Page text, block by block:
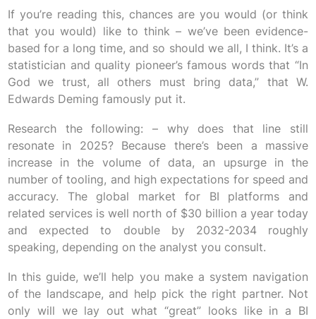
If you’re reading this, chances are you would (or think
that you would) like to think – we’ve been evidence-
based for a long time, and so should we all, I think. It’s a
statistician and quality pioneer’s famous words that “In
God we trust, all others must bring data,” that W.
Edwards Deming famously put it.
Research the following: – why does that line still
resonate in 2025? Because there’s been a massive
increase in the volume of data, an upsurge in the
number of tooling, and high expectations for speed and
accuracy. The global market for BI platforms and
related services is well north of $30 billion a year today
and expected to double by 2032-2034 roughly
speaking, depending on the analyst you consult.
In this guide, we’ll help you make a system navigation
of the landscape, and help pick the right partner. Not
only will we lay out what “great” looks like in a BI